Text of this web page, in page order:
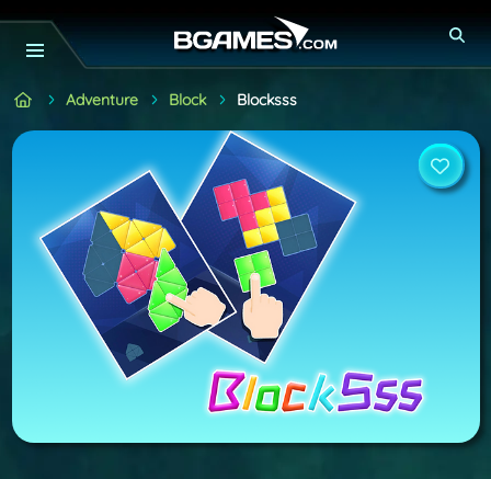
Adventure Block Blocksss